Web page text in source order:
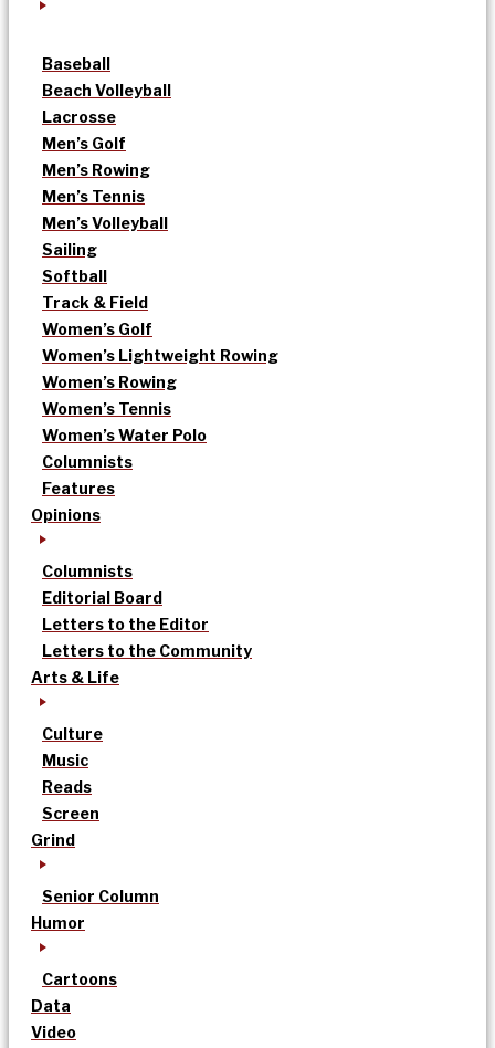
Baseball
Beach Volleyball
Lacrosse
Men’s Golf
Men’s Rowing
Men’s Tennis
Men’s Volleyball
Sailing
Softball
Track & Field
Women’s Golf
Women’s Lightweight Rowing
Women’s Rowing
Women’s Tennis
Women’s Water Polo
Columnists
Features
Opinions
Columnists
Editorial Board
Letters to the Editor
Letters to the Community
Arts & Life
Culture
Music
Reads
Screen
Grind
Senior Column
Humor
Cartoons
Data
Video